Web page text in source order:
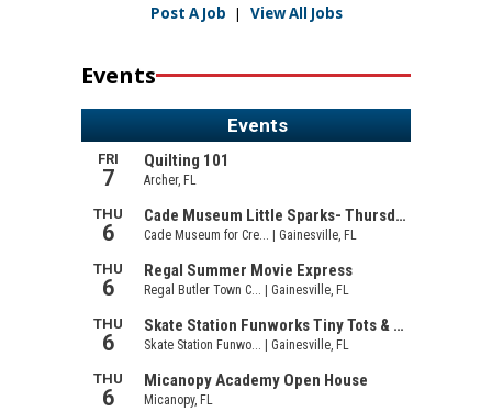
Post A Job | View All Jobs
Events